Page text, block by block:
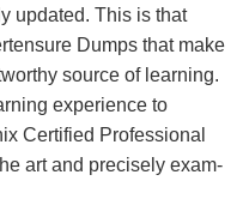
updated. This is that
Dumps that make
source of learning.
experience to
Certified Professional
art and precisely exam-